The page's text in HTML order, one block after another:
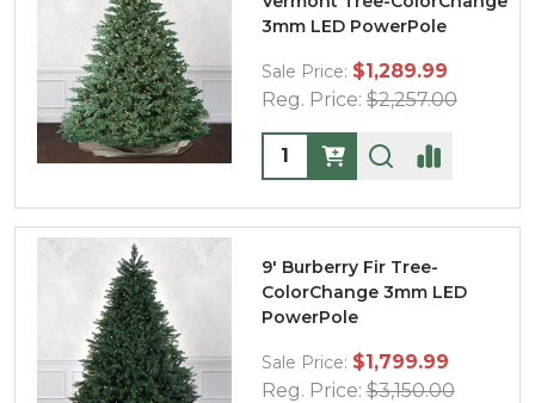
3mm LED PowerPole
Sale Price: $1,289.99
Reg. Price: $2,257.00
Quantity:
9' Burberry Fir Tree-
ColorChange 3mm LED
PowerPole
Sale Price: $1,799.99
Reg. Price: $3,150.00